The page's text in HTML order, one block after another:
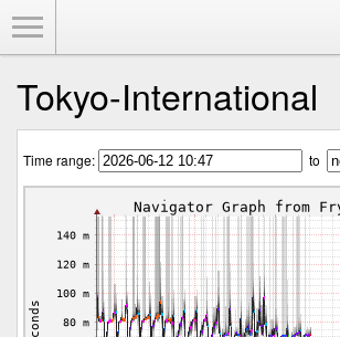
Tokyo-International
Time range: to